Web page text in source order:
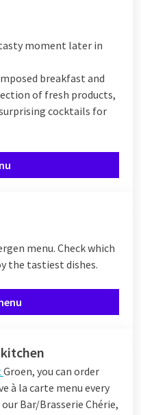
moment later in
breakfast and
of fresh products,
cocktails for
menu. Check which
the tastiest dishes.
Groen, you can order
à la carte menu every
Bar/Brasserie Chérie,